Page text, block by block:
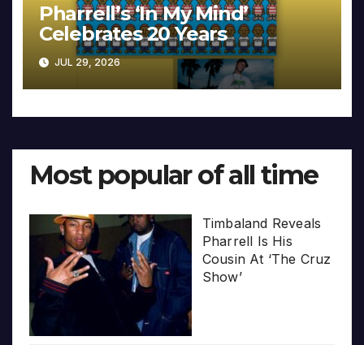
Pharrell’s ‘In My Mind’
Celebrates 20 Years
JUL 29, 2026
Most popular of all time
Timbaland Reveals
Pharrell Is His
Cousin At ‘The Cruz
Show’